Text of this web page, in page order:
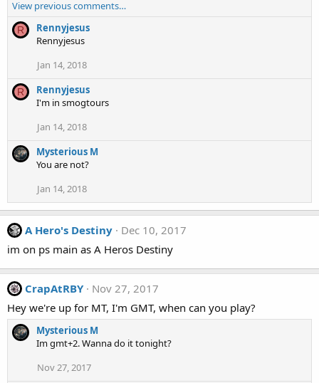
View previous comments…
R
Rennyjesus
Rennyjesus
Jan 14, 2018
R
Rennyjesus
I'm in smogtours
Jan 14, 2018
Mysterious M
You are not?
Jan 14, 2018
A Hero's Destiny
Dec 10, 2017
im on ps main as A Heros Destiny
CrapAtRBY
Nov 27, 2017
Hey we're up for MT, I'm GMT, when can you play?
Mysterious M
Im gmt+2. Wanna do it tonight?
Nov 27, 2017